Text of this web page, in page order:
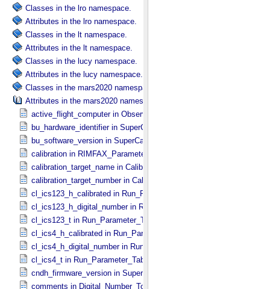
Classes in the lro namespace.
Attributes in the lro namespace.
Classes in the lt namespace.
Attributes in the lt namespace.
Classes in the lucy namespace.
Attributes in the lucy namespace.
Classes in the mars2020 namespace.
Attributes in the mars2020 namespace.
active_flight_computer in Observation_​Information
bu_hardware_identifier in SuperCam_​Generic_​Packet_​Header
bu_software_version in SuperCam_​Generic_​Packet_​Header
calibration in RIMFAX_​Parameters
calibration_target_name in Calibration_​Target
calibration_target_number in Calibration_​Target
cl_ics123_h_calibrated in Run_​Parameter_​Table_​Values
cl_ics123_h_digital_number in Run_​Parameter_​Table_​Values
cl_ics123_t in Run_​Parameter_​Table_​Values
cl_ics4_h_calibrated in Run_​Parameter_​Table_​Values
cl_ics4_h_digital_number in Run_​Parameter_​Table_​Values
cl_ics4_t in Run_​Parameter_​Table_​Values
cndh_firmware_version in SuperCam_​Generic_​Packet_​Header
comments in Digital_​Number_​To_​Calibrated_​Unit_​Equations